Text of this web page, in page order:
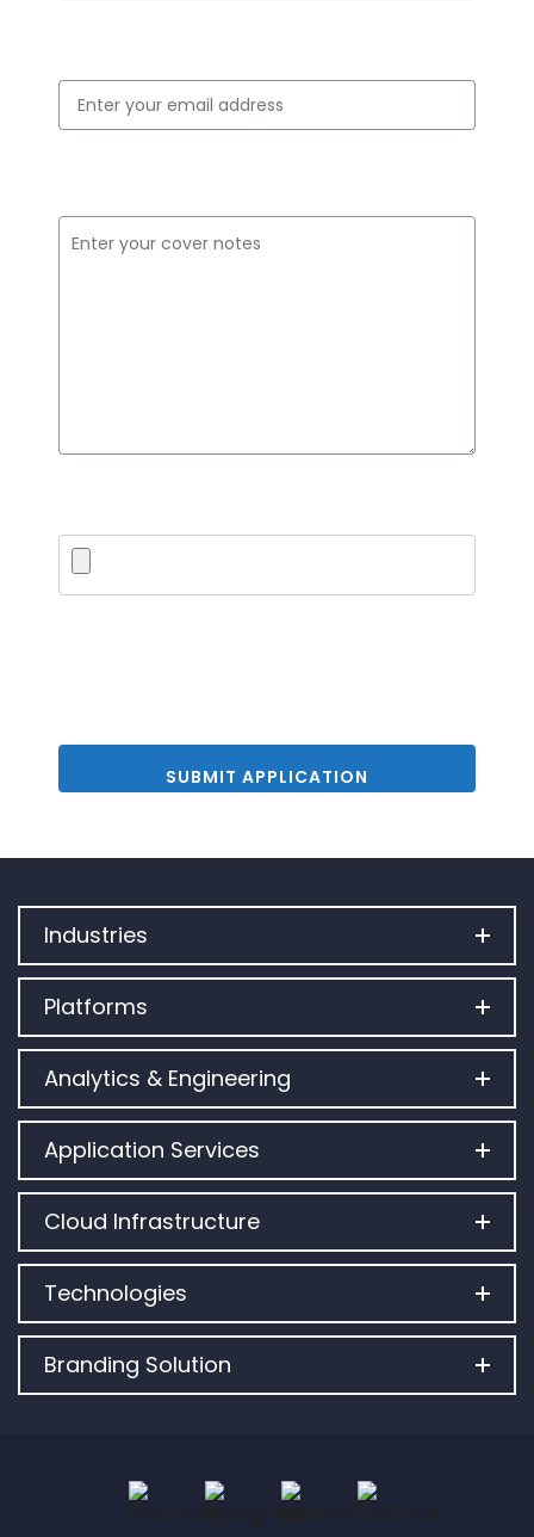
Industries
Platforms
Analytics & Engineering
Application Services
Cloud Infrastructure
Technologies
Branding Solution